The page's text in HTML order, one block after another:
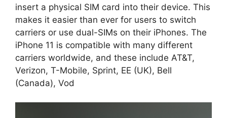
insert a physical SIM card into their device. This
makes it easier than ever for users to switch
carriers or use dual-SIMs on their iPhones. The
iPhone 11 is compatible with many different
carriers worldwide, and these include AT&T,
Verizon, T-Mobile, Sprint, EE (UK), Bell
(Canada), Vod